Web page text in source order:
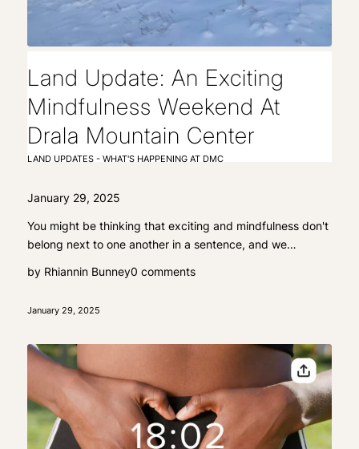
Land Update: An Exciting
Mindfulness Weekend At
Drala Mountain Center
LAND UPDATES - WHAT'S HAPPENING AT DMC
January 29, 2025
You might be thinking that exciting and mindfulness don't
belong next to one another in a sentence, and we…
by Rhiannin Bunney0 comments
January 29, 2025